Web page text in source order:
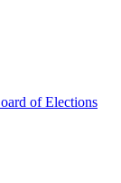
of Elections